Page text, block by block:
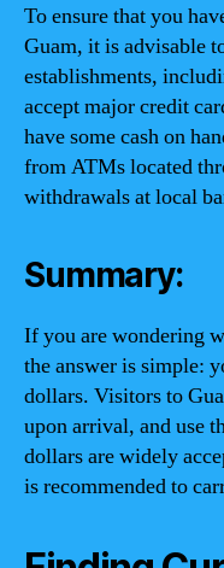
To ensure that you
Guam, it is advisable
establishments,
accept major credit
have some cash on
from ATMs located
withdrawals at local
Summary:
If you are wondering
the answer is simple:
dollars. Visitors to
upon arrival, and use
dollars are widely
is recommended to